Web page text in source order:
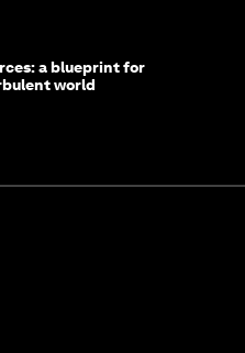
a blueprint for
world